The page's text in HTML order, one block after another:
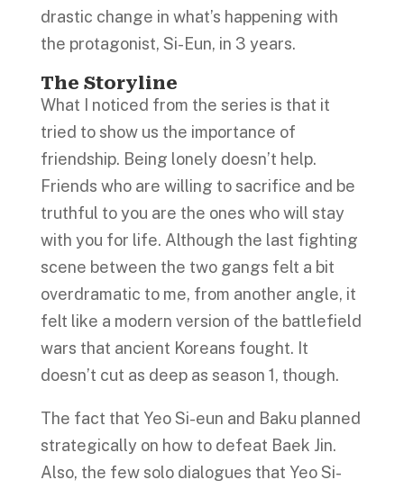
drastic change in what’s happening with
the protagonist, Si-Eun, in 3 years.
The Storyline
What I noticed from the series is that it
tried to show us the importance of
friendship. Being lonely doesn’t help.
Friends who are willing to sacrifice and be
truthful to you are the ones who will stay
with you for life. Although the last fighting
scene between the two gangs felt a bit
overdramatic to me, from another angle, it
felt like a modern version of the battlefield
wars that ancient Koreans fought. It
doesn’t cut as deep as season 1, though.
The fact that Yeo Si-eun and Baku planned
strategically on how to defeat Baek Jin.
Also, the few solo dialogues that Yeo Si-